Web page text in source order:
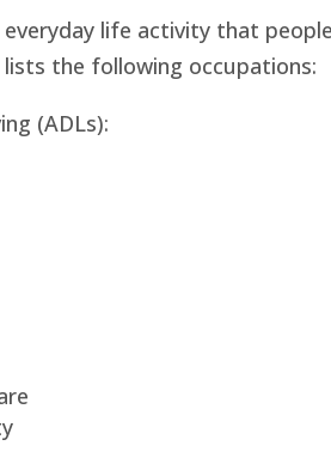
everyday life activity that
lists the following occupations:
(ADLs):